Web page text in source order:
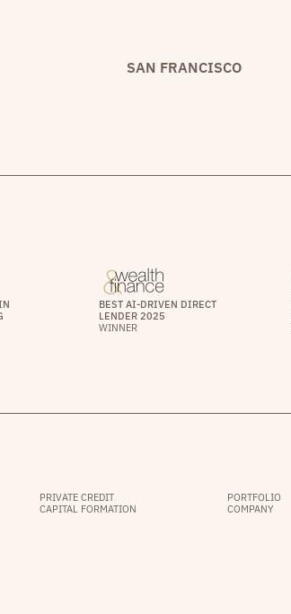
SAN FRANCISCO
BEST AI-DRIVEN DIRECT
LENDER 2025
WINNER
PRIVATE CREDIT
CAPITAL FORMATION
PORTFOLIO
COMPANY